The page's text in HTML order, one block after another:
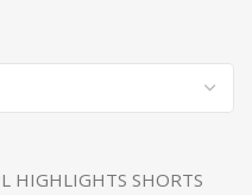
HIGHLIGHTS SHORTS